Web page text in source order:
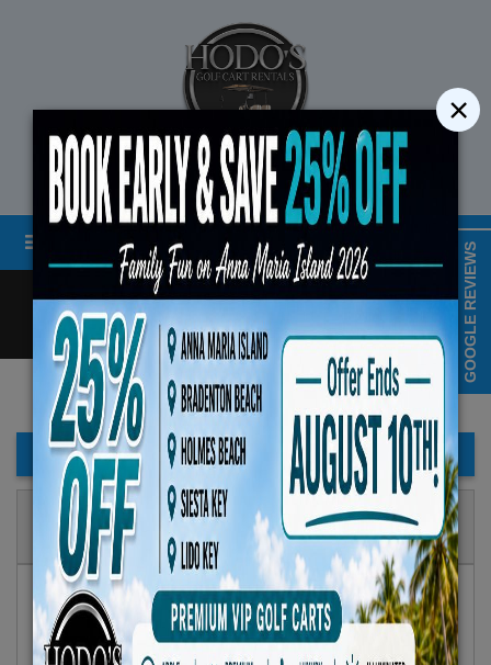
STREET LEGAL GOLF CART RENTALS
Call Cart
LOGIN/CREATE ACCOUNT
Book Early Special: Use
ENDS August 10th,
FILTER BAR
Show
Results
Sort By:
Featured Only
GOOGLE REVIEWS
×